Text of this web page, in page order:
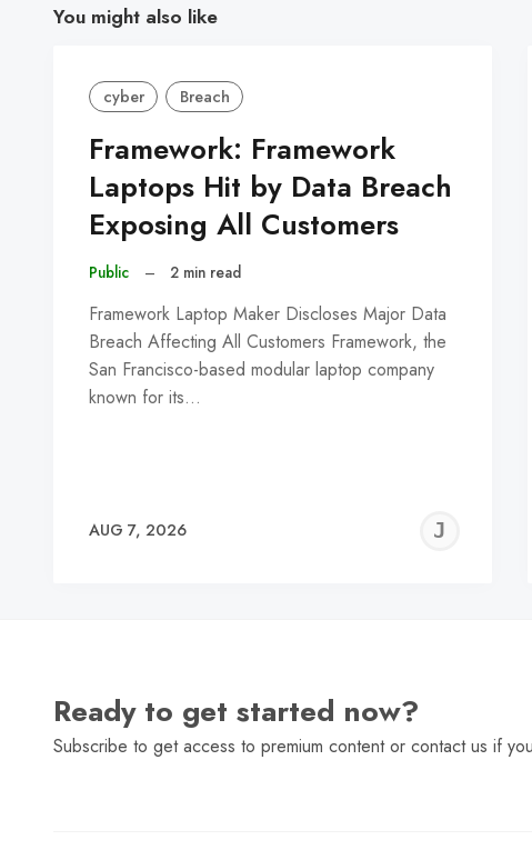
You might also like
cyber Breach
Framework: Framework
Laptops Hit by Data Breach
Exposing All Customers
Public – 2 min read
Framework Laptop Maker Discloses Major Data
Breach Affecting All Customers Framework, the
San Francisco-based modular laptop company
known for its…
AUG 7, 2026
Ready to get started now?
Subscribe to get access to premium content or contact us if